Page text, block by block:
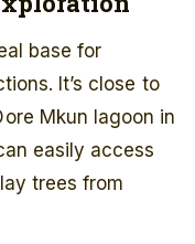
base for
It’s close to
Mkun lagoon in
easily access
trees from